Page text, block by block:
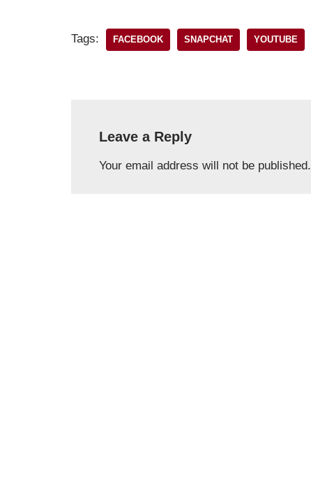
Tags: FACEBOOK SNAPCHAT YOUTUBE
Leave a Reply
Your email address will not be published.